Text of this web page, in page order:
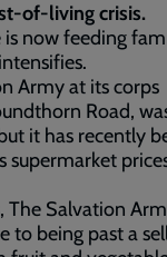
of-living crisis.
now feeding
Army at its corps
Road,
it has recently
supermarket
The Salvation
to being past a